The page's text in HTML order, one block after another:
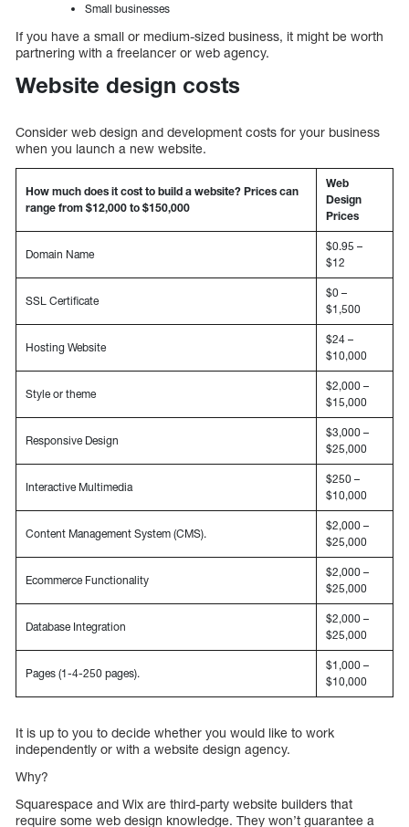
Small businesses
If you have a small or medium-sized business, it might be worth
partnering with a freelancer or web agency.
Website design costs
Consider web design and development costs for your business
when you launch a new website.
How much does it cost to build a website? Prices can
range from $12,000 to $150,000
Web
Design
Prices
Domain Name
$0.95 –
$12
SSL Certificate
$0 –
$1,500
Hosting Website
$24 –
$10,000
Style or theme
$2,000 –
$15,000
Responsive Design
$3,000 –
$25,000
Interactive Multimedia
$250 –
$10,000
Content Management System (CMS).
$2,000 –
$25,000
Ecommerce Functionality
$2,000 –
$25,000
Database Integration
$2,000 –
$25,000
Pages (1-4-250 pages).
$1,000 –
$10,000
It is up to you to decide whether you would like to work
independently or with a website design agency.
Why?
Squarespace and Wix are third-party website builders that
require some web design knowledge. They won’t guarantee a